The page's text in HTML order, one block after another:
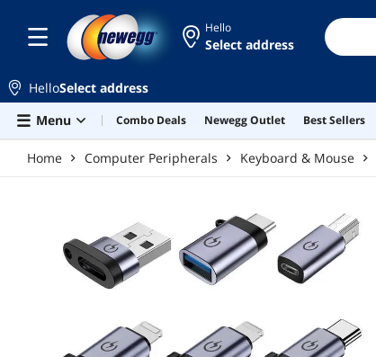
Hello
Select address
HelloSelect address
Menu
Combo Deals Newegg Outlet Best Sellers
Home Computer Peripherals Keyboard & Mouse